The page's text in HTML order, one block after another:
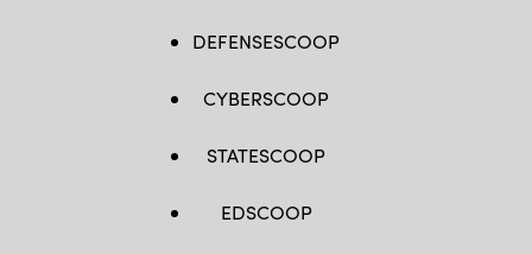
DEFENSESCOOP
CYBERSCOOP
STATESCOOP
EDSCOOP